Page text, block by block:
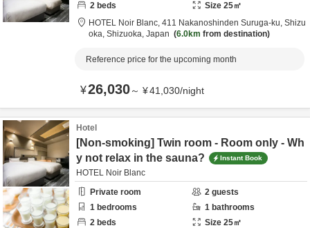
2 beds Size 25㎡
HOTEL Noir Blanc, 411 Nakanoshinden Suruga-ku, Shizu
oka, Shizuoka, Japan 6.0km from destination
Reference price for the upcoming month
¥26,030～ ¥41,030/night
Hotel
[Non-smoking] Twin room - Room only - Wh
y not relax in the sauna?
Instant Book
HOTEL Noir Blanc
Private room
2 guests
1 bedrooms 1 bathrooms
2 beds Size 25㎡